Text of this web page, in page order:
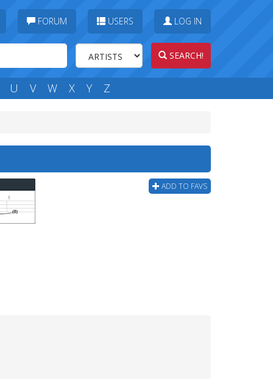
FORUM USERS LOG IN
SEARCH!
U V W X Y Z
ADD TO FAVS